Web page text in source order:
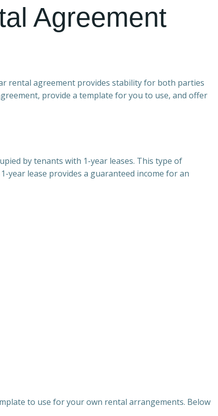
Agreement
rental agreement provides stability for both parties
provide a template for you to use, and offer
by tenants with 1-year leases. This type of
year lease provides a guaranteed income for an
to use for your own rental arrangements. Below